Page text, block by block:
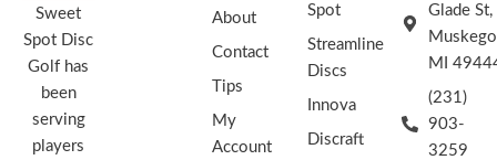
Sweet
Spot Disc
Golf has
been
serving
players
About
Contact
Tips
My
Account
Spot
Streamline
Discs
Innova
Discraft
Glade St,
MI
(231)
903-
3259